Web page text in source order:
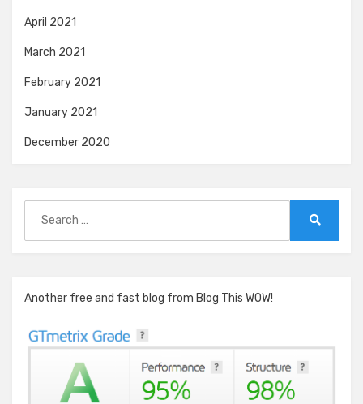
April 2021
March 2021
February 2021
January 2021
December 2020
for:
Another free and fast blog from Blog This WOW!